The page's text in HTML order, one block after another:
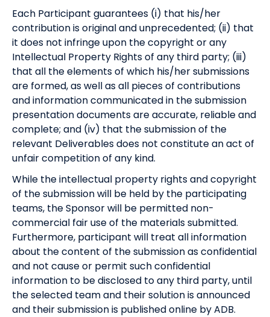
Each Participant guarantees (i) that his/her
contribution is original and unprecedented; (ii) that
it does not infringe upon the copyright or any
Intellectual Property Rights of any third party; (iii)
that all the elements of which his/her submissions
are formed, as well as all pieces of contributions
and information communicated in the submission
presentation documents are accurate, reliable and
complete; and (iv) that the submission of the
relevant Deliverables does not constitute an act of
unfair competition of any kind.
While the intellectual property rights and copyright
of the submission will be held by the participating
teams, the Sponsor will be permitted non-
commercial fair use of the materials submitted.
Furthermore, participant will treat all information
about the content of the submission as confidential
and not cause or permit such confidential
information to be disclosed to any third party, until
the selected team and their solution is announced
and their submission is published online by ADB.